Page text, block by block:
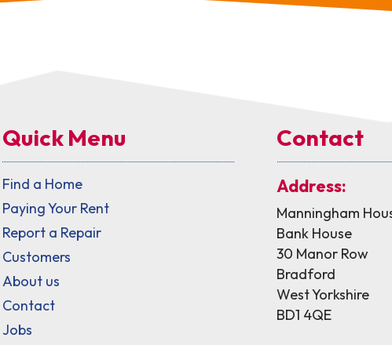
Quick Menu
Find a Home
Paying Your Rent
Report a Repair
Customers
About us
Contact
Jobs
Contact
Address:
Manningham
Bank House
30 Manor Row
Bradford
West Yorkshire
BD1 4QE